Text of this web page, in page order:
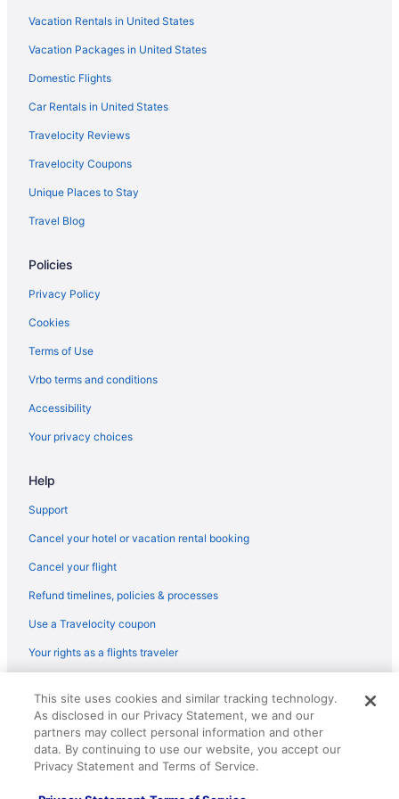
Indoor Pool in Vermont
Romantic in Vermont
Ski in Vermont
Spa in Vermont
Vermont Hotels
Hotels near Dog Mountain Home of Stephen Huneck Gallery
Burke Mountain Hotel & Conference Center
Hotels in East Ryegate
Hotels near Fairbanks Museum and Planetarium
Cabins in Groton
Hotels in Hardwick
Hotels near Jay Peak Ski Resort
Hotels in Lyndonville
Cabins in Marshfield
Cottages in Marshfield
Motels in Marshfield
Hotels in Northfield
Bedandbreakfast in Peacham
Cottages in Peacham
Inns in Peacham
Vacation Rentals in United States
Vacation Packages in United States
Domestic Flights
Car Rentals in United States
Travelocity Reviews
Travelocity Coupons
Unique Places to Stay
Travel Blog
Policies
Privacy Policy
Cookies
Terms of Use
Vrbo terms and conditions
Accessibility
Your privacy choices
Help
Support
Cancel your hotel or vacation rental booking
Cancel your flight
Refund timelines, policies & processes
Use a Travelocity coupon
Your rights as a flights traveler
reserved. Travelocity, the Stars Design, and The Roaming Gnome
Design are trademarks or registered trademarks of Travelscape LLC.
CST# 2083930-50.
This site uses cookies and similar tracking technology.
As disclosed in our Privacy Statement, we and our
partners may collect personal information and other
data. By continuing to use our website, you accept our
Privacy Statement and Terms of Service.